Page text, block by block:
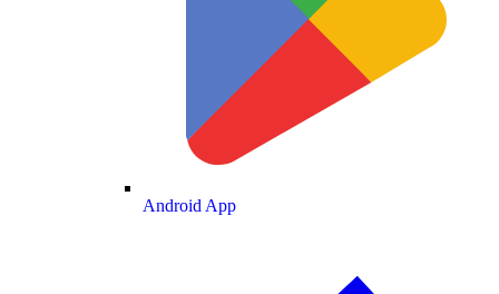
Android App